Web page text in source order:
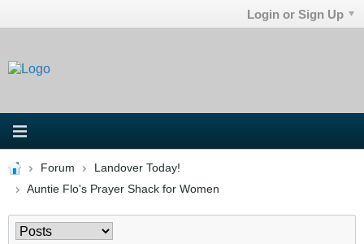
Login or Sign Up
Forum
Landover Today!
Auntie Flo's Prayer Shack for Women